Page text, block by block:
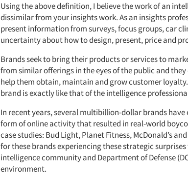
Using the above definition, I believe the work of an
dissimilar from your insights work. As an insights
present information from surveys, focus groups, car
uncertainty about how to design, present, price and
Brands seek to bring their products or services to
from similar offerings in the eyes of the public and
help them obtain, maintain and grow customer
brand is exactly like that of the intelligence
In recent years, several multibillion-dollar brands
form of online activity that resulted in real-world
case studies: Bud Light, Planet Fitness, McDonald’s
for these brands experiencing these strategic
intelligence community and Department of Defense
environment.